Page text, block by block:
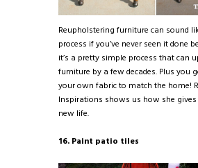
Reupholstering furniture can sound
process if you’ve never seen it done
it’s a pretty simple process that can
furniture by a few decades. Plus you
your own fabric to match the home!
Inspirations shows us how she
new life.
16. Paint patio tiles